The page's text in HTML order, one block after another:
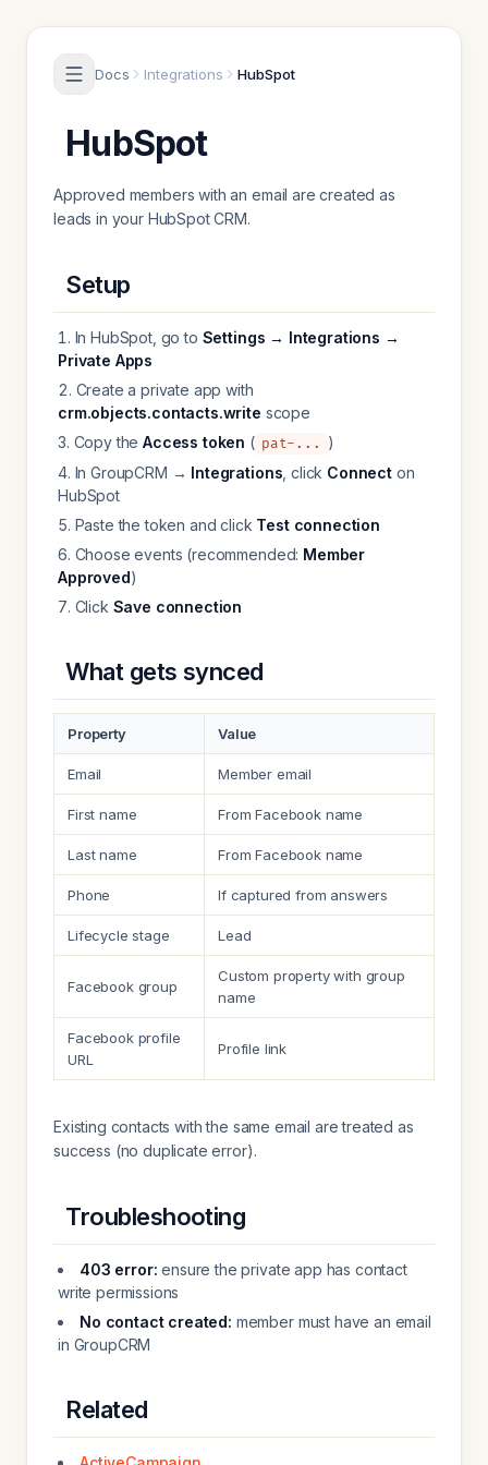
Docs Integrations HubSpot
HubSpot
Approved members with an email are created as
leads in your HubSpot CRM.
Setup
In HubSpot, go to Settings → Integrations →
Private Apps
Create a private app with
crm.objects.contacts.write scope
Copy theAccess token ( pat-...
)
In GroupCRM → Integrations , click Connect on
HubSpot
Paste the token and click Test connection
Choose events (recommended: Member
Approved)
Click Save connection
What gets synced
Property Value
Email Member email
First name From Facebook name
Last name From Facebook name
Phone If captured from answers
Lifecycle stage Lead
Facebook group
Custom property with group
name
Facebook profile
URL
Profile link
Existing contacts with the same email are treated as
success (no duplicate error).
Troubleshooting
403 error: ensure the private app has contact
write permissions
No contact created: member must have an email
in GroupCRM
Related